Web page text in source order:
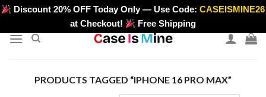
Skip
content
>
Discount 20% OFF Today Only — Use Code:CASEISMINE26
at Checkout!
Free Shipping
PRODUCTS TAGGED “IPHONE 16 PRO MAX”